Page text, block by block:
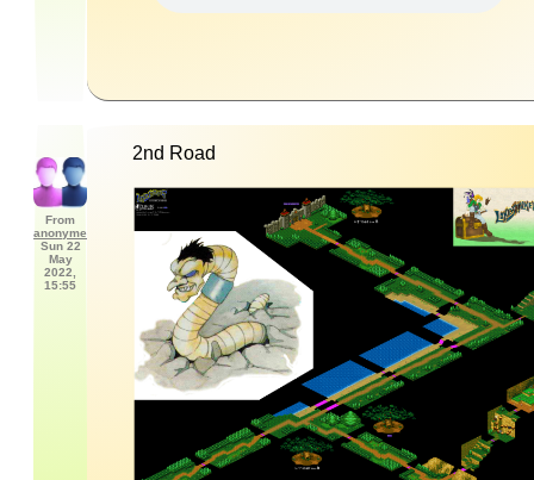
From
anonyme
Sun 22
May
2022,
15:55
2nd Road